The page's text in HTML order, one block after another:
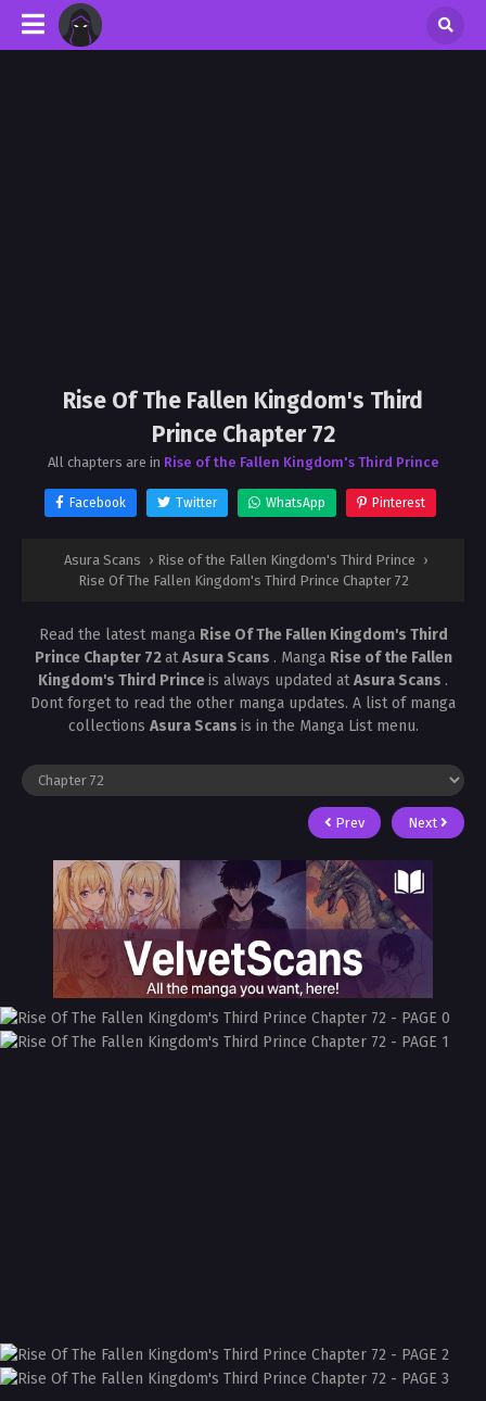
Rise Of The Fallen Kingdom's Third
Prince Chapter 72
All chapters are in Rise of the Fallen Kingdom's Third Prince
Facebook Twitter WhatsApp Pinterest
Asura Scans › Rise of the Fallen Kingdom's Third Prince ›
Rise Of The Fallen Kingdom's Third Prince Chapter 72
Read the latest manga Rise Of The Fallen Kingdom's Third
Prince Chapter 72atAsura Scans . Manga Rise of the Fallen
Kingdom's Third Princeis always updated atAsura Scans .
Dont forget to read the other manga updates. A list of manga
collections Asura Scans is in the Manga List menu.
Prev Next